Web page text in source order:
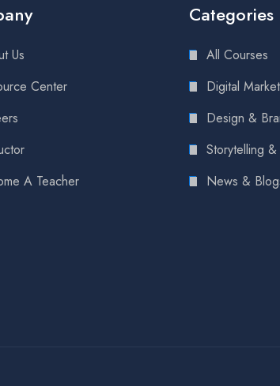
Us
Center
A Teacher
Categories
All Courses
Digital
Design &
Storytelling
News &